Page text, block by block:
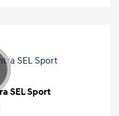
SEL Sport